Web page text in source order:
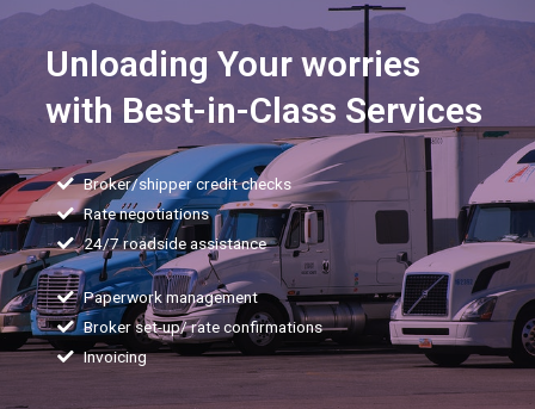
Unloading Your worries
with Best-in-Class Services
Broker/shipper credit checks
Rate negotiations
24/7 roadside assistance
Paperwork management
Broker set-up/ rate confirmations
Invoicing